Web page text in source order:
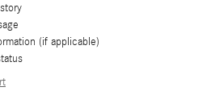
(if applicable)